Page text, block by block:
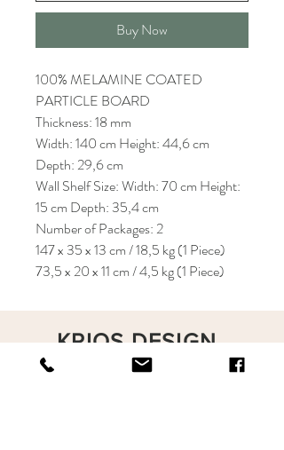
Buy Now
100% MELAMINE COATED
PARTICLE BOARD
Thickness: 18 mm
Width: 140 cm Height: 44,6 cm
Depth: 29,6 cm
Wall Shelf Size: Width: 70 cm Height:
15 cm Depth: 35,4 cm
Number of Packages: 2
147 x 35 x 13 cm / 18,5 kg (1 Piece)
73,5 x 20 x 11 cm / 4,5 kg (1 Piece)
KRIOS DESIGN